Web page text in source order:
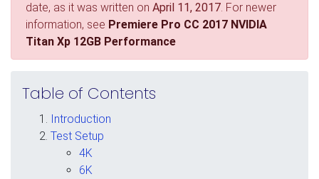
date, as it was written on April 11, 2017 . For newer
information, see Premiere Pro CC 2017 NVIDIA
Titan Xp 12GB Performance
Table of Contents
Introduction
Test Setup
4K
6K